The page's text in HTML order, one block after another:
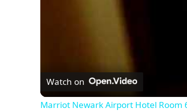
Watch on
Marriot Newark Airport Hotel Room